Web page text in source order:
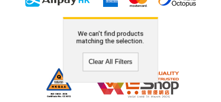
We can't find products
matching the selection.
Clear All Filters